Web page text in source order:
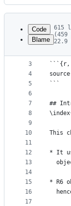
Latest
commit
metadata
controls
Code
Blame
615
22.9
1
2
3
4
5
6
7
8
9
10
11
12
13
14
15
16
17
# R6
```{r,
```
##
This
* It
* R6